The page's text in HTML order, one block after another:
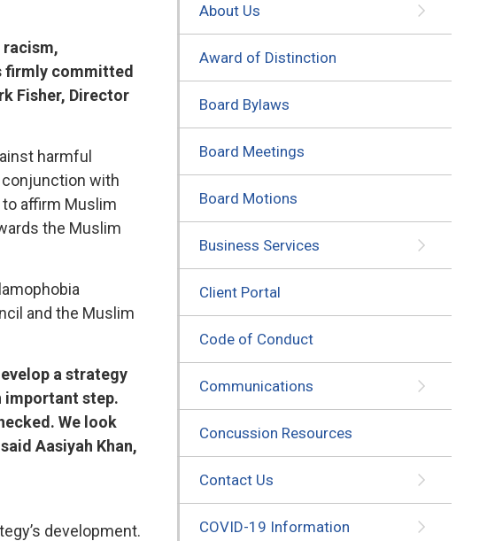
racism,
firmly committed
Fisher, Director
harmful
conjunction with
affirm Muslim
the Muslim
and the Muslim
a strategy
important step.
We look
Aasiyah Khan,
development.
About Us
Award of Distinction
Board Bylaws
Board Meetings
Board Motions
Business Services
Client Portal
Code of Conduct
Communications
Concussion Resources
Contact Us
COVID-19 Information